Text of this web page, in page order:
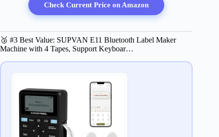
Check Current Price on Amazon
🥉 #3 Best Value: SUPVAN E11 Bluetooth Label Maker
Machine with 4 Tapes, Support Keyboar…